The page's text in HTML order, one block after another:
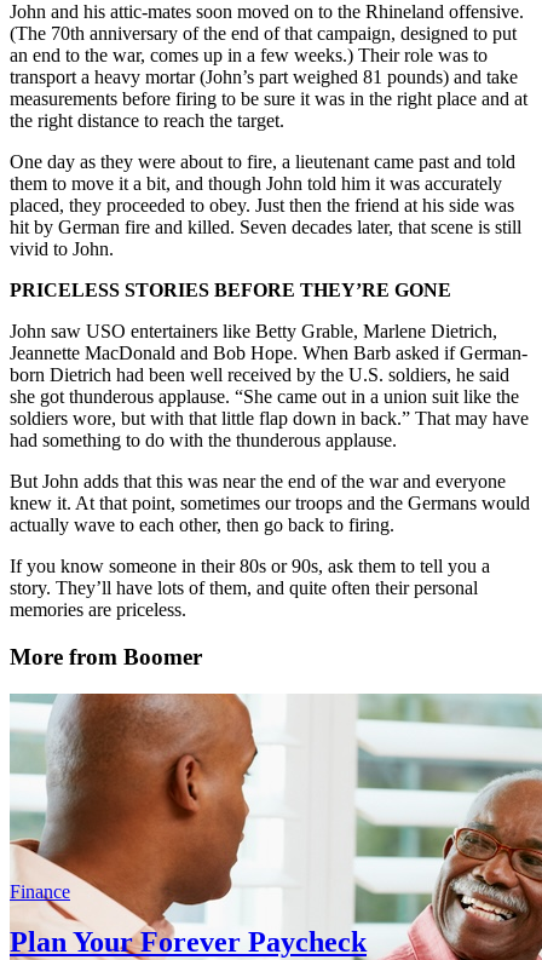
John and his attic-mates soon moved on to the Rhineland offensive.
(The 70th anniversary of the end of that campaign, designed to put
an end to the war, comes up in a few weeks.) Their role was to
transport a heavy mortar (John’s part weighed 81 pounds) and take
measurements before firing to be sure it was in the right place and at
the right distance to reach the target.
One day as they were about to fire, a lieutenant came past and told
them to move it a bit, and though John told him it was accurately
placed, they proceeded to obey. Just then the friend at his side was
hit by German fire and killed. Seven decades later, that scene is still
vivid to John.
PRICELESS STORIES BEFORE THEY’RE GONE
John saw USO entertainers like Betty Grable, Marlene Dietrich,
Jeannette MacDonald and Bob Hope. When Barb asked if German-
born Dietrich had been well received by the U.S. soldiers, he said
she got thunderous applause. “She came out in a union suit like the
soldiers wore, but with that little flap down in back.” That may have
had something to do with the thunderous applause.
But John adds that this was near the end of the war and everyone
knew it. At that point, sometimes our troops and the Germans would
actually wave to each other, then go back to firing.
If you know someone in their 80s or 90s, ask them to tell you a
story. They’ll have lots of them, and quite often their personal
memories are priceless.
More from Boomer
Finance
Plan Your Forever Paycheck